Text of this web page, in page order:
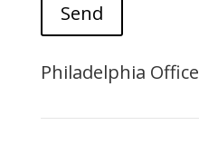
Send
Philadelphia Office